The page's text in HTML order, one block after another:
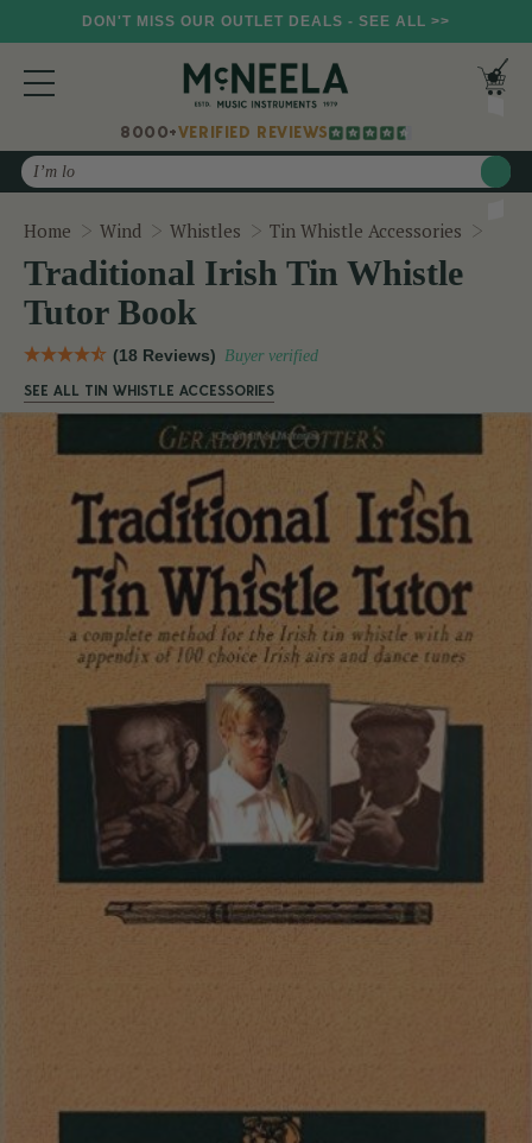
DON'T MISS OUR OUTLET DEALS - SEE ALL >>
8000+VERIFIED REVIEWS
Search
Home Wind Whistles Tin Whistle Accessories
Traditional Irish Tin Whistle
Tutor Book
(18 Reviews) Buyer verified
SEE ALL TIN WHISTLE ACCESSORIES